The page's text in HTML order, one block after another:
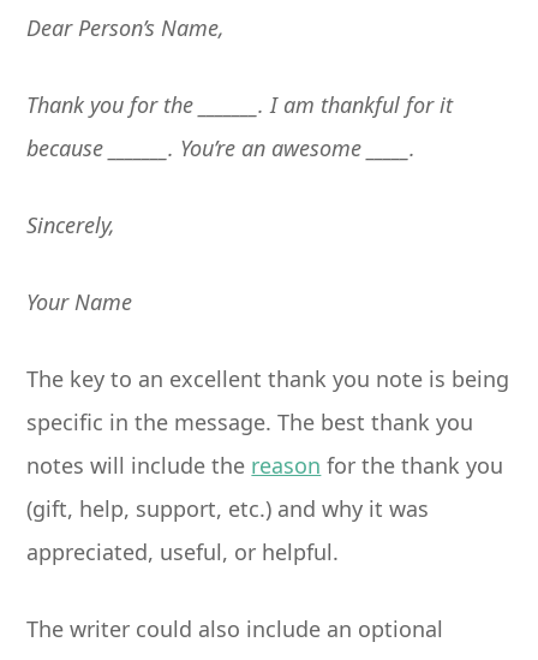
Dear Person’s Name,
Thank you for the _______. I am thankful for it
because _______. You’re an awesome _____.
Sincerely,
Your Name
The key to an excellent thank you note is being
specific in the message. The best thank you
notes will include the reason for the thank you
(gift, help, support, etc.) and why it was
appreciated, useful, or helpful.
The writer could also include an optional